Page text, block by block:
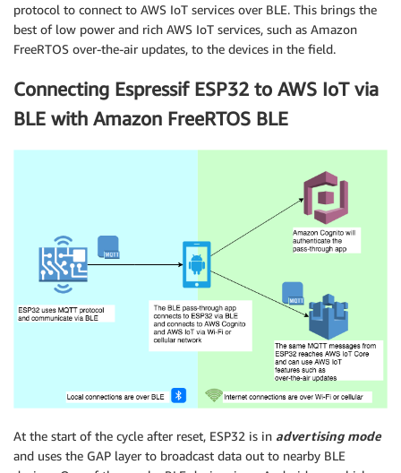
protocol to connect to AWS IoT services over BLE. This brings the
best of low power and rich AWS IoT services, such as Amazon
FreeRTOS over-the-air updates, to the devices in the field.
Connecting Espressif ESP32 to AWS IoT via
BLE with Amazon FreeRTOS BLE
At the start of the cycle after reset, ESP32 is in advertising mode
and uses the GAP layer to broadcast data out to nearby BLE